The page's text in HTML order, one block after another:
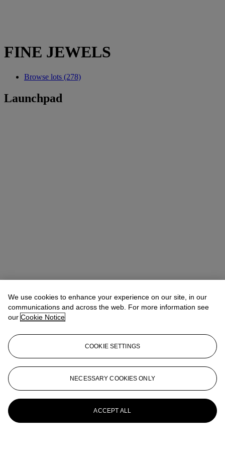
FINE JEWELS
Browse lots (278)
Launchpad
We use cookies to enhance your experience on our site, in our
communications and across the web. For more information see
our Cookie Notice
COOKIE SETTINGS
NECESSARY COOKIES ONLY
ACCEPT ALL